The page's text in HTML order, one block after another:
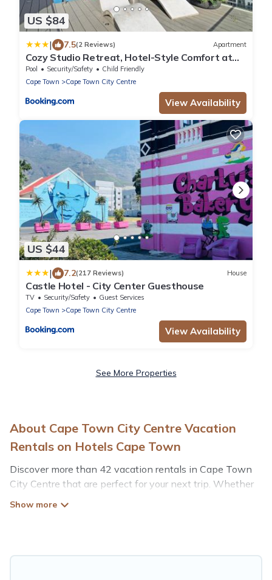
US $84
| 7.5(2 Reviews) Apartment
Cozy Studio Retreat, Hotel-Style Comfort at
The Tokyo
Pool Security/Safety
Child Friendly
Cape Town
Cape Town City Centre
View Availability
US $44
| 7.2(217 Reviews) House
Castle Hotel - City Center Guesthouse
TV Security/Safety
Guest Services
Cape Town
Cape Town City Centre
View Availability
See More Properties
About Cape Town City Centre Vacation
Rentals on Hotels Cape Town
Discover more than 42 vacation rentals in Cape Town
City Centre that are perfect for your next trip. Whether
hot tubs, self-catering, and more.